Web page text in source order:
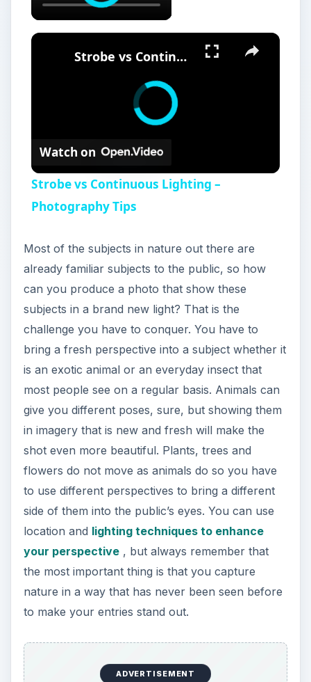
Strobe vs Continuous Lighting – Photography Tips
Watch on
Strobe vs Continuous Lighting –
Photography Tips
Most of the subjects in nature out there are
already familiar subjects to the public, so how
can you produce a photo that show these
subjects in a brand new light? That is the
challenge you have to conquer. You have to
bring a fresh perspective into a subject whether it
is an exotic animal or an everyday insect that
most people see on a regular basis. Animals can
give you different poses, sure, but showing them
in imagery that is new and fresh will make the
shot even more beautiful. Plants, trees and
flowers do not move as animals do so you have
to use different perspectives to bring a different
side of them into the public’s eyes. You can use
location and lighting techniques to enhance
your perspective, but always remember that
the most important thing is that you capture
nature in a way that has never been seen before
to make your entries stand out.
ADVERTISEMENT